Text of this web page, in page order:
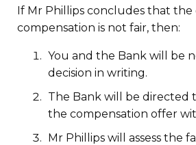
If Mr Phillips concludes that the
compensation is not fair, then:
You and the Bank will be
decision in writing.
The Bank will be directed
the compensation offer
Mr Phillips will assess the